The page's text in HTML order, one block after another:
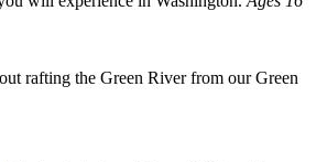
rafting the Green River from our Green